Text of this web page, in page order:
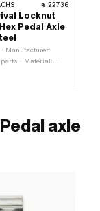
22736
Locknut
Pedal Axle
Manufacturer:
· Material:
known as
· Thread type:axle